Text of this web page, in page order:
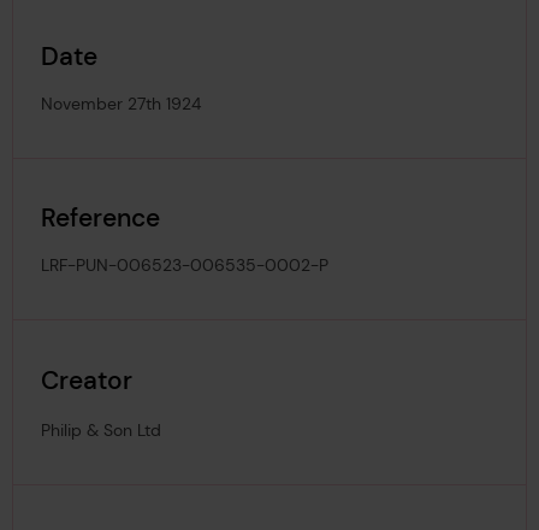
Date
November 27th 1924
Reference
LRF-PUN-006523-006535-0002-P
Creator
Philip & Son Ltd